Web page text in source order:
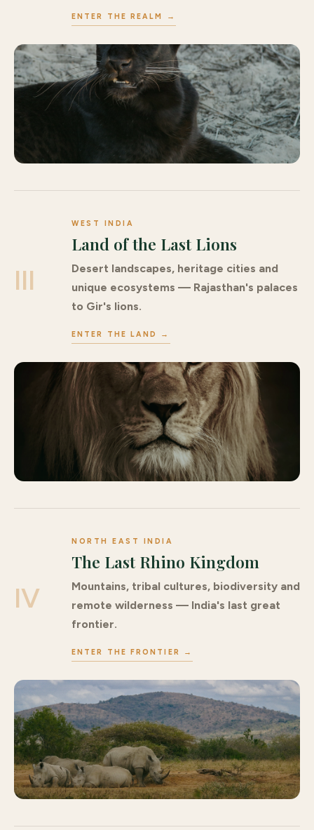
ENTER THE REALM →
III
WEST INDIA
Land of the Last Lions
Desert landscapes, heritage cities and
unique ecosystems — Rajasthan's palaces
to Gir's lions.
ENTER THE LAND →
IV
NORTH EAST INDIA
The Last Rhino Kingdom
Mountains, tribal cultures, biodiversity and
remote wilderness — India's last great
frontier.
ENTER THE FRONTIER →